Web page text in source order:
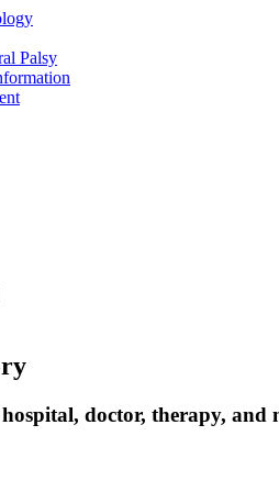
Palsy
doctor, therapy, and